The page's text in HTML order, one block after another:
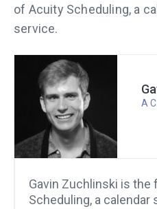
of Acuity Scheduling, a
service.
Gavin Zuchlinski is the
Scheduling, a